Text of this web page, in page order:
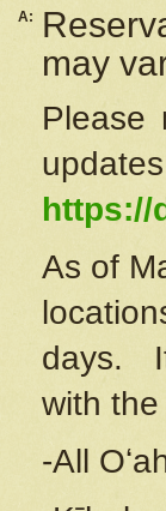
A:
may
Please
https://
As of
days.
with
-All